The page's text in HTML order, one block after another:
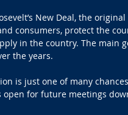
New Deal, the
consumers, protect the
in the country. The main
the years.
is just one of many
open for future meetings